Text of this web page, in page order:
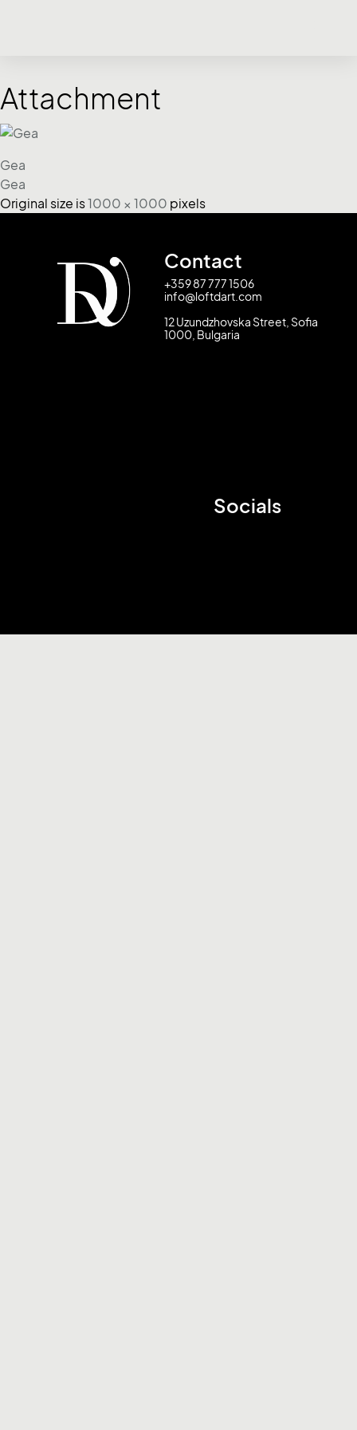
Attachment
Gea
Gea
Original size is1000 × 1000 pixels
Contact
+359 87 777 1506
info@loftdart.com
12 Uzundzhovska Street, Sofia
1000, Bulgaria
Socials